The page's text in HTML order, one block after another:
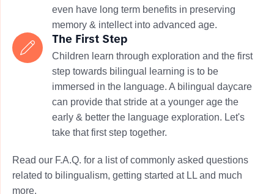
even have long term benefits in preserving
memory & intellect into advanced age.
The First Step
Children learn through exploration and the first
step towards bilingual learning is to be
immersed in the language. A bilingual daycare
can provide that stride at a younger age the
early & better the language exploration. Let's
take that first step together.
Read our F.A.Q. for a list of commonly asked questions
related to bilingualism, getting started at LL and much
more.